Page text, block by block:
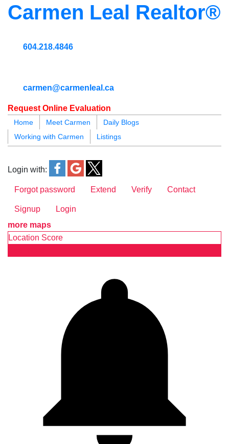
Carmen Leal Realtor®
604.218.4846
carmen@carmenleal.ca
Request Online Evaluation
Home Meet Carmen
Daily Blogs
Working with Carmen
Listings
Login with:
Forgot password Extend Verify Contact
Signup
Login
more maps
Location Score